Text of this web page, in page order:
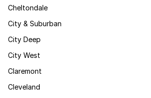
Cheltondale
City & Suburban
City Deep
City West
Claremont
Cleveland